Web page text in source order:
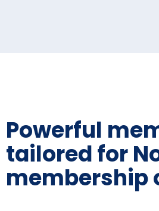
Powerful
tailored for
membership